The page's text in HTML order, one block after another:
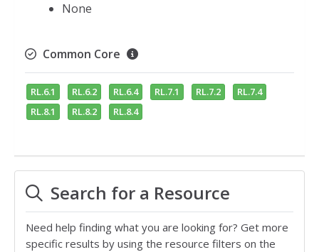
None
Common Core
RL.6.1 RL.6.2 RL.6.4 RL.7.1 RL.7.2
RL.7.4
RL.8.1
RL.8.2 RL.8.4
Search for a Resource
Need help finding what you are looking for? Get more
specific results by using the resource filters on the